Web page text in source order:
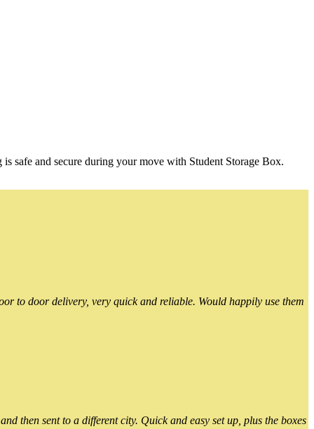
safe and secure during your move with Student Storage Box.
to door delivery, very quick and reliable. Would happily use them
then sent to a different city. Quick and easy set up, plus the boxes